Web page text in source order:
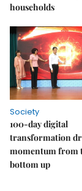
households
Society
100-day digital
transformation
momentum from
bottom up